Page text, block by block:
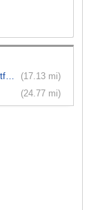
West Hartford
(17.13 mi)
(24.77 mi)